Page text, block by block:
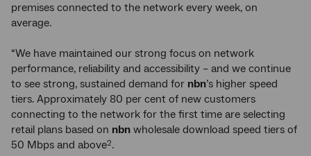
premises connected to the network every week, on
average.
“We have maintained our strong focus on network
performance, reliability and accessibility – and we continue
to see strong, sustained demand for nbn’s higher speed
tiers. Approximately 80 per cent of new customers
connecting to the network for the first time are selecting
retail plans based on nbn wholesale download speed tiers of
50 Mbps and above2.